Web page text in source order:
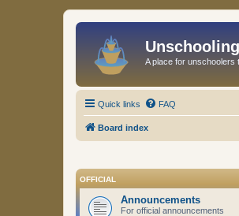
A place for unschoolers
Quick links FAQ
Board index
OFFICIAL
Announcements
For official announcements